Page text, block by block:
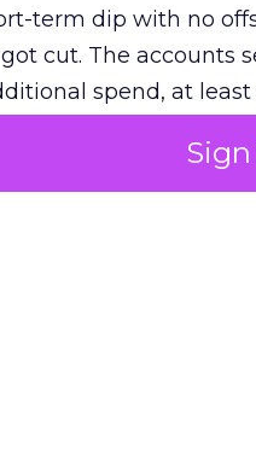
term dip with no
cut. The accounts
spend, at
on the